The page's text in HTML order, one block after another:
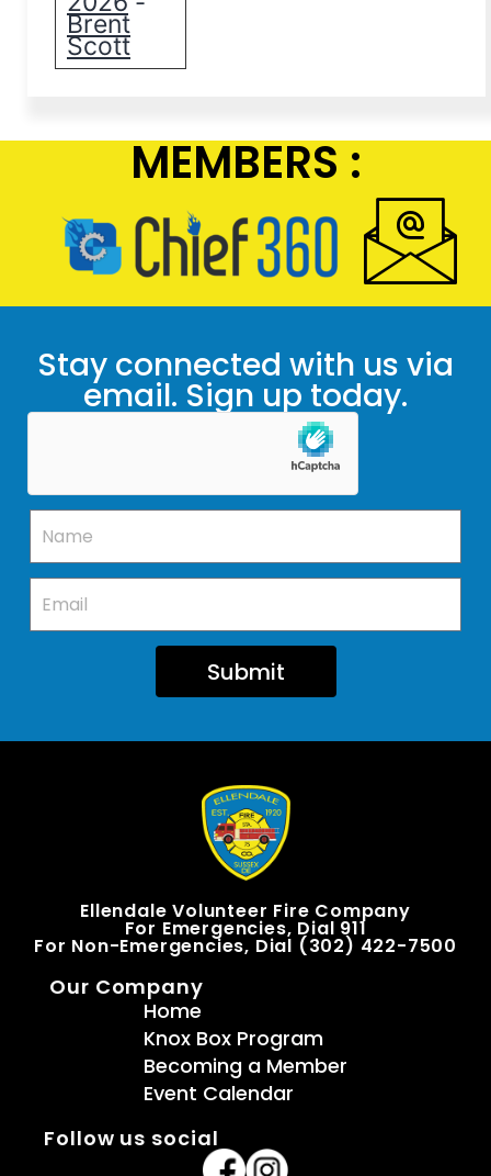
Brent
Scott
MEMBERS :
Stay connected with us via
email. Sign up today.
Submit
Ellendale Volunteer Fire Company
For Emergencies, Dial 911
For Non-Emergencies, Dial (302) 422-7500
Our Company
Home
Knox Box Program
Becoming a Member
Event Calendar
Follow us social